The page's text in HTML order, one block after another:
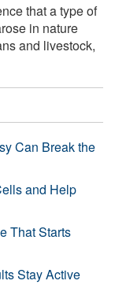
that a type of
in nature
and livestock,
Can Break the
and Help
That Starts
Stay Active